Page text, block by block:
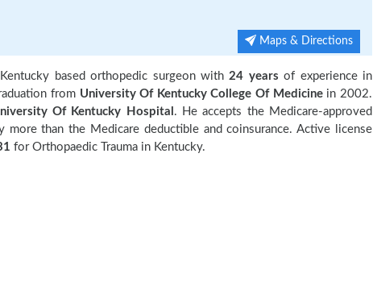
Maps & Directions
based orthopedic surgeon with24 years of experience in
from University Of Kentucky College Of Medicinein 2002.
Of Kentucky Hospital . He accepts the Medicare-approved
than the Medicare deductible and coinsurance. Active license
for Orthopaedic Trauma in Kentucky.